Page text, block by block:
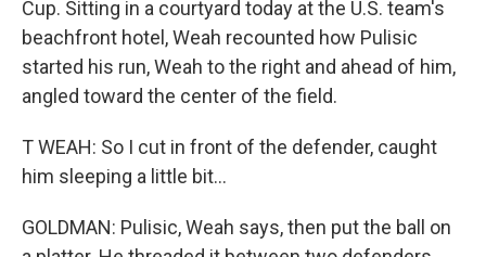
Cup. Sitting in a courtyard today at the U.S. team's
beachfront hotel, Weah recounted how Pulisic
started his run, Weah to the right and ahead of him,
angled toward the center of the field.
T WEAH: So I cut in front of the defender, caught
him sleeping a little bit...
GOLDMAN: Pulisic, Weah says, then put the ball on